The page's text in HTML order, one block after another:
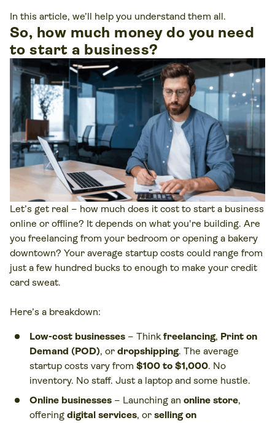
In this article, we’ll help you understand them all.
So, how much money do you need
to start a business?
Let’s get real – how much does it cost to start a business
online or offline? It depends on what you're building. Are
you freelancing from your bedroom or opening a bakery
downtown? Your average startup costs could range from
just a few hundred bucks to enough to make your credit
card sweat.
Here’s a breakdown:
Low-cost businesses – Thinkfreelancing, Print on
Demand (POD), or dropshipping. The average
startup costs vary from $100 to $1,000. No
inventory. No staff. Just a laptop and some hustle.
Online businesses – Launching an online store,
offering digital services, or selling on